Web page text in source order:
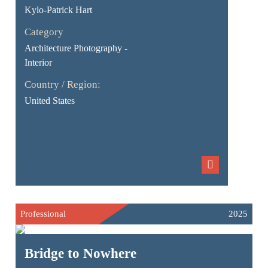
Kylo-Patrick Hart
Category
Architecture Photography -
Interior
Country / Region:
United States
Professional 2025
Bridge to Nowhere